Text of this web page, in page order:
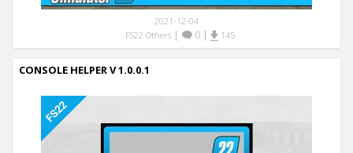
2021-12-04
FS22 Others| 0| 145
CONSOLE HELPER V 1.0.0.1